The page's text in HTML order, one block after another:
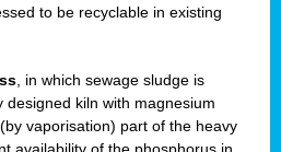
to be recyclable in existing
, in which sewage sludge is
designed kiln with magnesium
vaporisation) part of the heavy